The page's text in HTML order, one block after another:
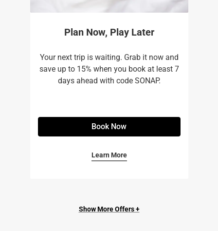
Plan Now, Play Later
Your next trip is waiting. Grab it now and
save up to 15% when you book at least 7
days ahead with code SONAP.
Book Now
Learn More
Show More Offers +